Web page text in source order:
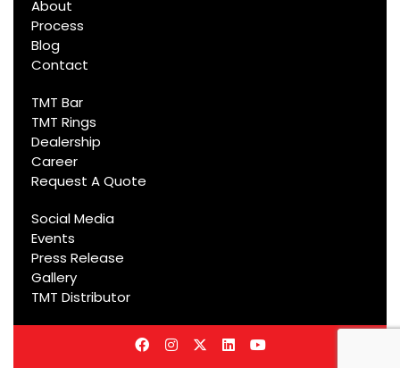
About
Process
Blog
Contact
TMT Bar
TMT Rings
Dealership
Career
Request A Quote
Social Media
Events
Press Release
Gallery
TMT Distributor